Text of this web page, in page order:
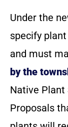
Under the
specify
and must
by the
Native Plant
Proposals